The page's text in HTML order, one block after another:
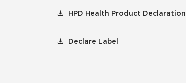
HPD Health Product Declaration
Declare Label